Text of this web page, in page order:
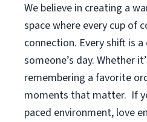
We believe in creating a
space where every cup of
connection. Every shift is
someone’s day. Whether
remembering a favorite
moments that matter. If
paced environment, love